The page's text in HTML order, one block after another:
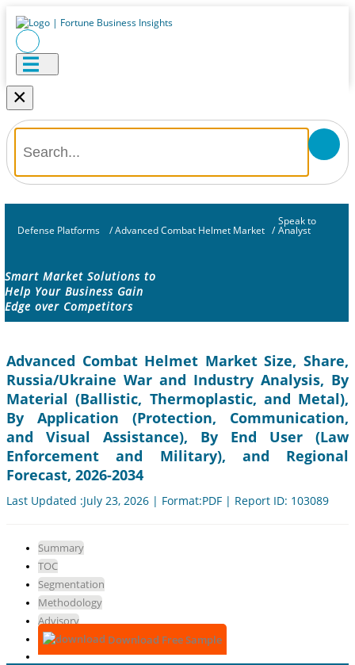
×
Defense Platforms / Advanced Combat Helmet Market /
Speak to
Analyst
Smart Market Solutions to
Help Your Business Gain
Edge over Competitors
Advanced Combat Helmet Market Size, Share,
Russia/Ukraine War and Industry Analysis, By
Material (Ballistic, Thermoplastic, and Metal),
By Application (Protection, Communication,
and Visual Assistance), By End User (Law
Enforcement and Military), and Regional
Forecast, 2026-2034
Last Updated :July 23, 2026 | Format:PDF | Report ID: 103089
Summary
TOC
Segmentation
Methodology
Advisory
Download Free Sample